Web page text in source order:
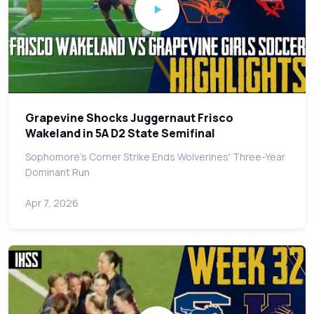
Grapevine Shocks Juggernaut Frisco
Wakeland in 5A D2 State Semifinal
Sophomore's Corner Strike Ends Wolverines' Three-Year
Dominant Run
Apr 7, 2026